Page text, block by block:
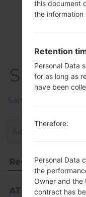
SGH-
Samsung Phone
Region
File
Region
File
ATT
SGH-
this document
the
Retention
Personal Data
for as long as
have been
Therefore:
Personal Data
the
Owner and the
contract has